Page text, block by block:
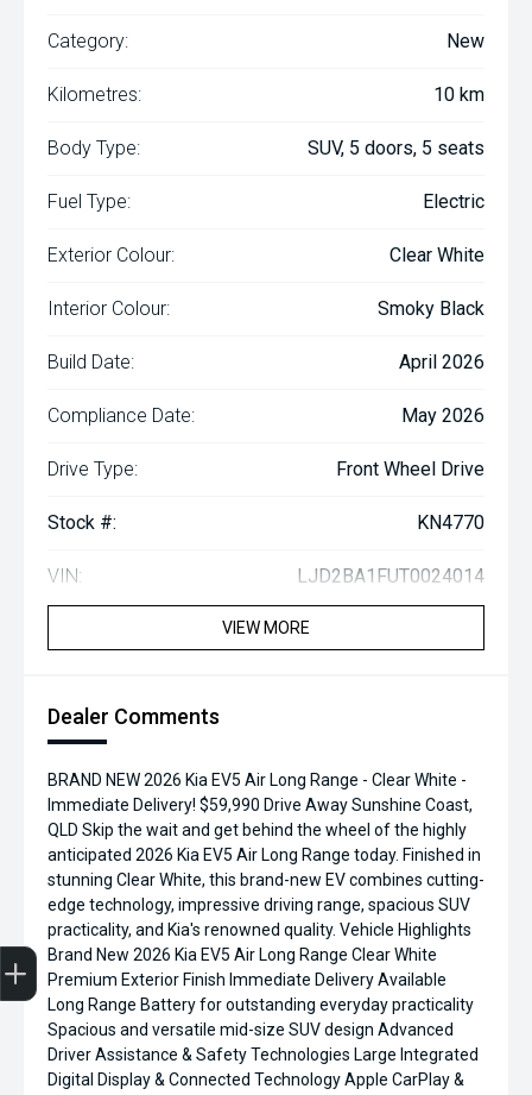
Category: New
Kilometres: 10 km
Body Type: SUV, 5 doors, 5 seats
Fuel Type: Electric
Exterior Colour: Clear White
Interior Colour: Smoky Black
Build Date: April 2026
Compliance Date: May 2026
Drive Type: Front Wheel Drive
Stock #: KN4770
VIN: LJD2BA1FUT0024014
VIEW MORE
Dealer Comments
BRAND NEW 2026 Kia EV5 Air Long Range - Clear White -
Immediate Delivery! $59,990 Drive Away Sunshine Coast,
QLD Skip the wait and get behind the wheel of the highly
anticipated 2026 Kia EV5 Air Long Range today. Finished in
stunning Clear White, this brand-new EV combines cutting-
edge technology, impressive driving range, spacious SUV
practicality, and Kia's renowned quality. Vehicle Highlights
Brand New 2026 Kia EV5 Air Long Range Clear White
Premium Exterior Finish Immediate Delivery Available
Long Range Battery for outstanding everyday practicality
Spacious and versatile mid-size SUV design Advanced
Driver Assistance & Safety Technologies Large Integrated
Digital Display & Connected Technology Apple CarPlay &
Finance Application
Credit Score
Search Stock
Special Offers
Book a Service
Get your Instant Price Offer